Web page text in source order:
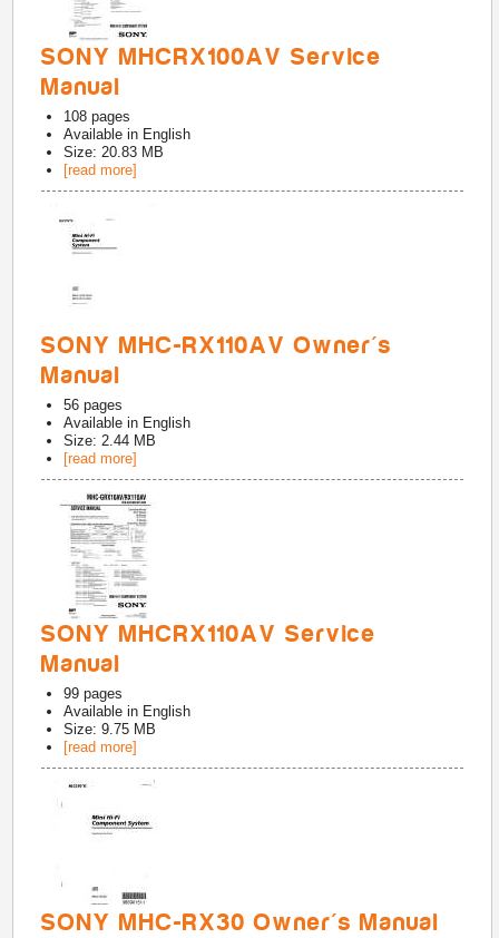
SONY MHCRX100AV Service
Manual
108 pages
Available in English
Size: 20.83 MB
[read more]
SONY MHC-RX110AV Owner's
Manual
56 pages
Available in English
Size: 2.44 MB
[read more]
SONY MHCRX110AV Service
Manual
99 pages
Available in English
Size: 9.75 MB
[read more]
SONY MHC-RX30 Owner's Manual